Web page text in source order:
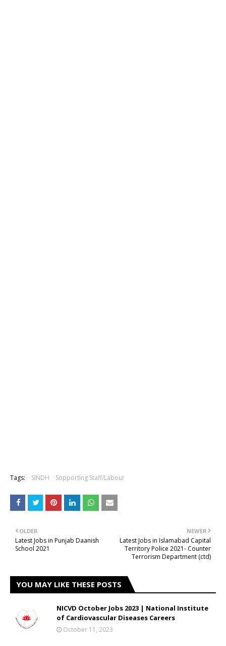
Tags: SINDH Sopporting Staff/Labour
NEWER
Latest Jobs in Islamabad Capital
Territory Police 2021- Counter
Terrorism Department (ctd)
OLDER
Latest Jobs in Punjab Daanish
School 2021
YOU MAY LIKE THESE POSTS
NICVD October Jobs 2023 | National Institute
of Cardiovascular Diseases Careers
October 11, 2023